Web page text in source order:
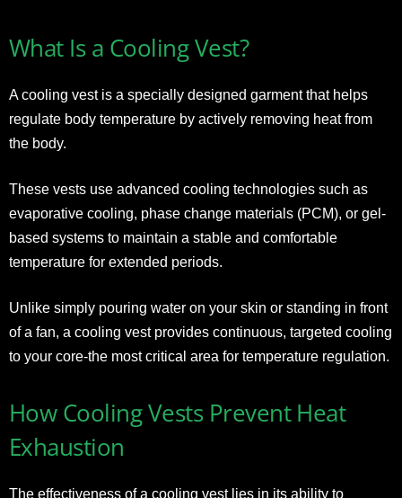
What Is a Cooling Vest?
A cooling vest is a specially designed garment that helps
regulate body temperature by actively removing heat from
the body.
These vests use advanced cooling technologies such as
evaporative cooling, phase change materials (PCM), or gel-
based systems to maintain a stable and comfortable
temperature for extended periods.
Unlike simply pouring water on your skin or standing in front
of a fan, a cooling vest provides continuous, targeted cooling
to your core-the most critical area for temperature regulation.
How Cooling Vests Prevent Heat
Exhaustion
The effectiveness of a cooling vest lies in its ability to